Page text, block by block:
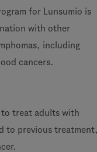
for Lunsumio is
with other
including
cancers.
to treat adults with
to previous treatment,